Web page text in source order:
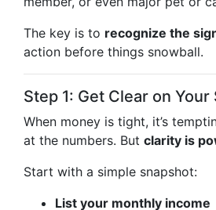
The key is to recognize the
action before things snowball.
Step 1: Get Clear on Your
When money is tight, it’s
at the numbers. But clarity is
Start with a simple snapshot:
List your monthly income